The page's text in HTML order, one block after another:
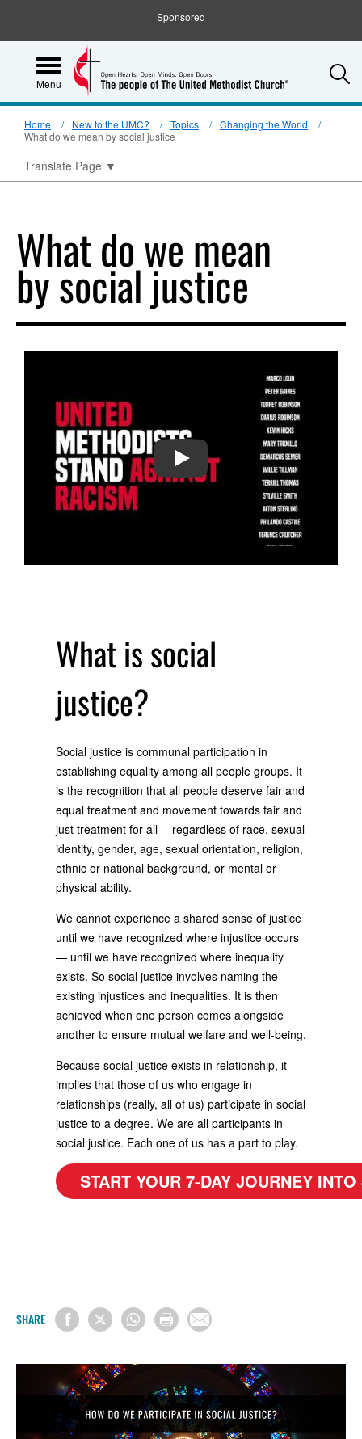
Sponsored
Menu
Home New to the UMC? Topics
Changing the World
What do we mean by social justice
Translate Page ▼
What do we mean
by social justice
PLAY
What is social
justice?
Social justice is communal participation in
establishing equality among all people groups. It
is the recognition that all people deserve fair and
equal treatment and movement towards fair and
just treatment for all -- regardless of race, sexual
identity, gender, age, sexual orientation, religion,
ethnic or national background, or mental or
physical ability.
We cannot experience a shared sense of justice
until we have recognized where injustice occurs
— until we have recognized where inequality
exists. So social justice involves naming the
existing injustices and inequalities. It is then
achieved when one person comes alongside
another to ensure mutual welfare and well-being.
Because social justice exists in relationship, it
implies that those of us who engage in
relationships (really, all of us) participate in social
justice to a degree. We are all participants in
social justice. Each one of us has a part to play.
START YOUR 7-DAY JOURNEY
SHARE